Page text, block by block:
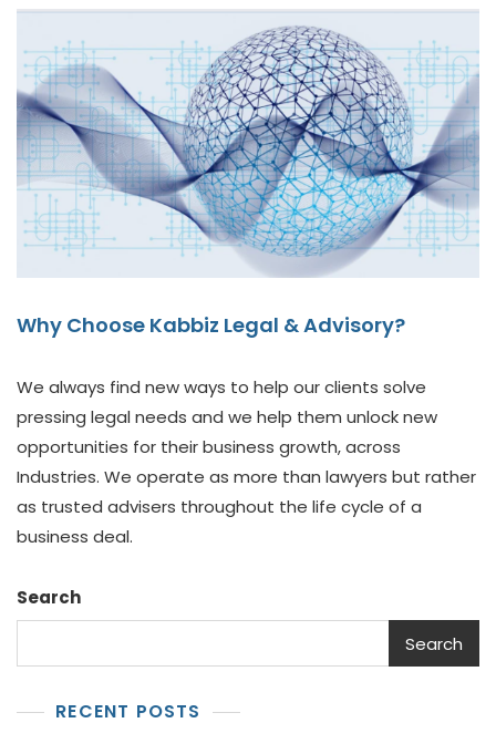
Why Choose Kabbiz Legal & Advisory?
We always find new ways to help our clients solve
pressing legal needs and we help them unlock new
opportunities for their business growth, across
Industries. We operate as more than lawyers but rather
as trusted advisers throughout the life cycle of a
business deal.
Search
Search
RECENT POSTS